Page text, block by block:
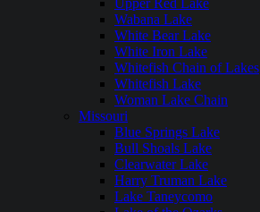
Upper Red Lake
Wabana Lake
White Bear Lake
White Iron Lake
Whitefish Chain of Lakes
Whitefish Lake
Woman Lake Chain
Missouri
Blue Springs Lake
Bull Shoals Lake
Clearwater Lake
Harry Truman Lake
Lake Taneycomo